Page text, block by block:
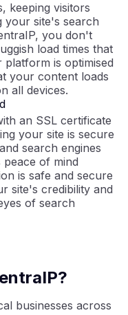
keeping visitors
your site's search
you don't
load times that
platform is optimised
your content loads
all devices.
an SSL certificate
your site is secure
search engines
peace of mind
is safe and secure
site's credibility and
of search
businesses across